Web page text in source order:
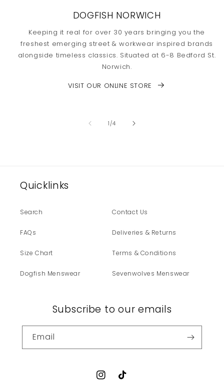
DOGFISH NORWICH
Keeping it real for over 30 years bringing you the
freshest emerging street & workwear inspired brands
alongside timeless classics. Situated at 6-8 Bedford St.
Norwich.
VISIT OUR ONLINE STORE
1 /of
4
Quicklinks
Search Contact Us
FAQs Deliveries & Returns
Size Chart Terms & Conditions
Dogfish Menswear Sevenwolves Menswear
Subscribe to our emails
Email
InstagramTikTok